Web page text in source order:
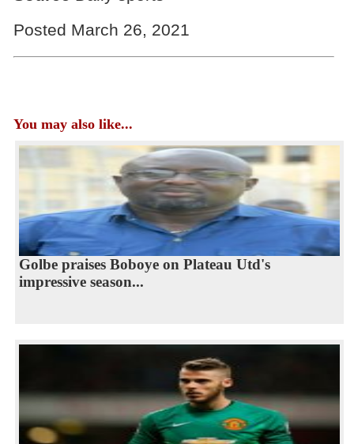
Posted March 26, 2021
You may also like...
Golbe praises Boboye on Plateau Utd's
impressive season...